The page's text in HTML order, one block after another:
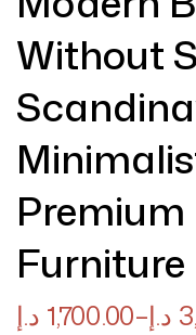
Without
Furniture
1,700.00 د.إ –د.إ